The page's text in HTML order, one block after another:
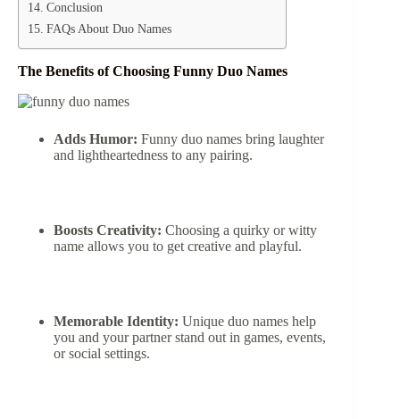
Conclusion
FAQs About Duo Names
The Benefits of Choosing Funny Duo Names
Adds Humor: Funny duo names bring laughter
and lightheartedness to any pairing.
Boosts Creativity: Choosing a quirky or witty
name allows you to get creative and playful.
Memorable Identity: Unique duo names help
you and your partner stand out in games, events,
or social settings.